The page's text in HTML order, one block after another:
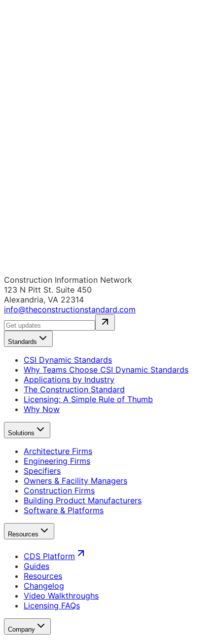
Construction Information Network
123 N Pitt St. Suite 450
Alexandria, VA 22314
info@theconstructionstandard.com
Standards
CSI Dynamic Standards
Why Teams Choose CSI Dynamic Standards
Applications by Industry
The Construction Standard
Licensing: A Simple Rule of Thumb
Why Now
Solutions
Architecture Firms
Engineering Firms
Specifiers
Owners & Facility Managers
Construction Firms
Building Product Manufacturers
Software & Platforms
Resources
CDS Platform
Guides
Resources
Changelog
Video Walkthroughs
Licensing FAQs
Company